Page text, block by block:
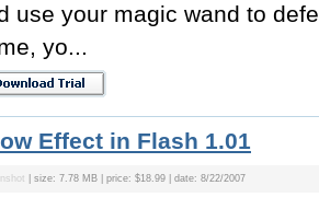
use your magic wand to
yo...
Effect in Flash 1.01
| size: 7.78 MB | price: $18.99 | date: 8/22/2007